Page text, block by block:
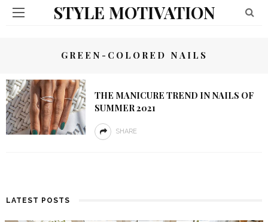
STYLE MOTIVATION
GREEN-COLORED NAILS
THE MANICURE TREND IN NAILS OF
SUMMER 2021
SHARE
LATEST POSTS